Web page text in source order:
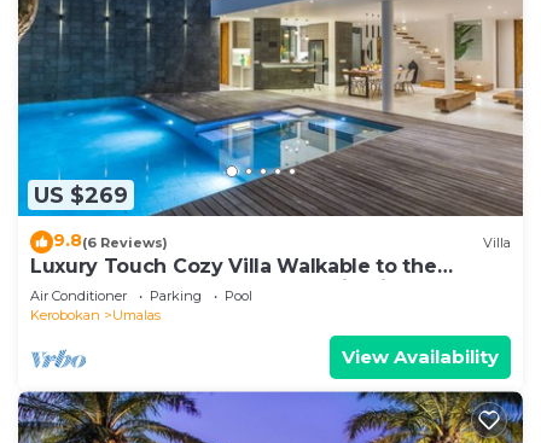
US $269
9.8(6 Reviews) Villa
Luxury Touch Cozy Villa Walkable to the
Famous Sunset Beach & shopping in BALI
Air Conditioner Parking
Pool
Kerobokan
Umalas
View Availability